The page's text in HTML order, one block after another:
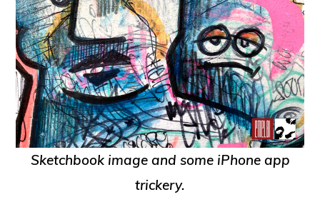
Sketchbook image and some iPhone app
trickery.